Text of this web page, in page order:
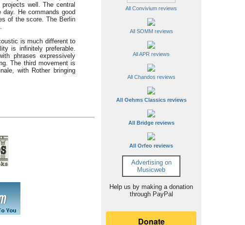
well. The central
He commands good
of the score. The Berlin
is much different to
is infinitely preferable.
phrases expressively
The third movement is
with Rother bringing
All Convivium reviews
All SOMM reviews
All APR reviews
All Chandos reviews
All Oehms Classics reviews
All Bridge reviews
All Orfeo reviews
Advertising on
Musicweb
Help us by making a donation
through PayPal